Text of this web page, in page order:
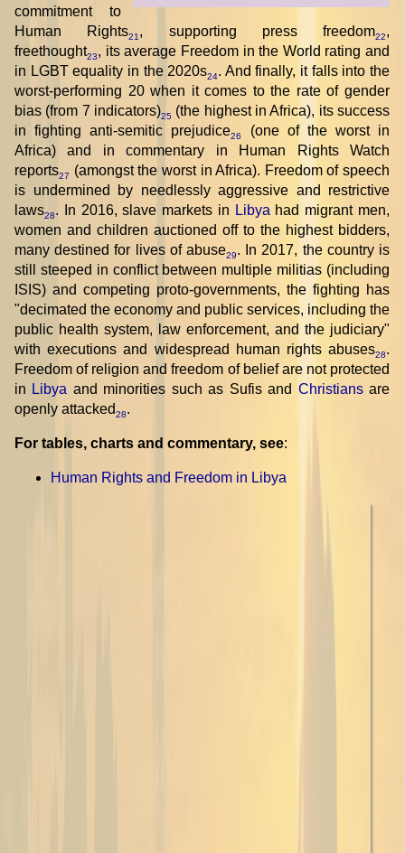
commitment to
Human Rights21, supporting press freedom22,
freethought23, its average Freedom in the World rating and
in LGBT equality in the 2020s24. And finally, it falls into the
worst-performing 20 when it comes to the rate of gender
bias (from 7 indicators)25 (the highest in Africa), its success
in fighting anti-semitic prejudice26
(one of the worst in
Africa) and in commentary in Human Rights Watch
reports27
(amongst the worst in Africa). Freedom of speech
is undermined by needlessly aggressive and restrictive
laws28. In 2016, slave markets in Libya had migrant men,
women and children auctioned off to the highest bidders,
many destined for lives of abuse29. In 2017, the country is
still steeped in conflict between multiple militias (including
ISIS) and competing proto-governments, the fighting has
"decimated the economy and public services, including the
public health system, law enforcement, and the judiciary"
with executions and widespread human rights abuses28.
Freedom of religion and freedom of belief are not protected
in Libya and minorities such as Sufis and Christiansare
openly attacked28.
For tables, charts and commentary, see:
Human Rights and Freedom in Libya